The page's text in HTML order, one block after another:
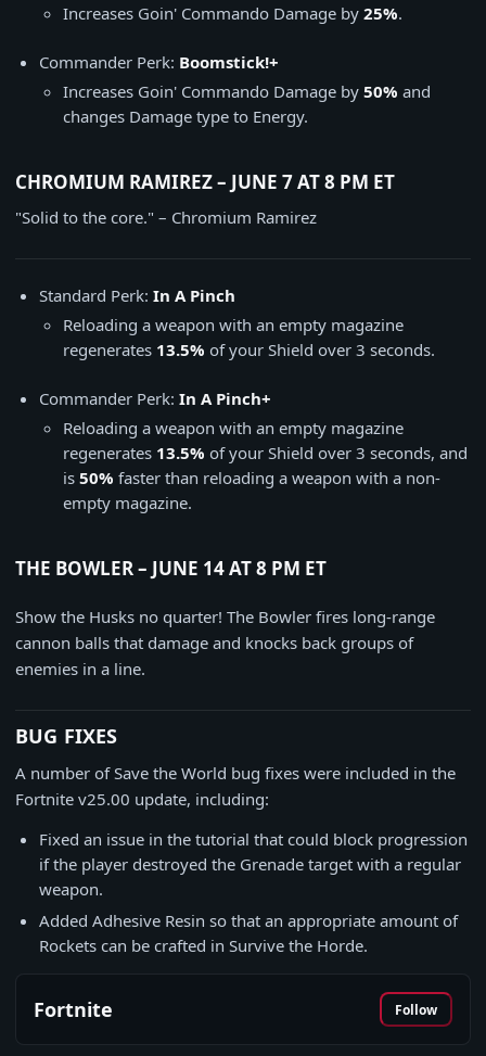
Increases Goin' Commando Damage by 25%.
Commander Perk: Boomstick!+
Increases Goin' Commando Damage by 50% and
changes Damage type to Energy.
CHROMIUM RAMIREZ – JUNE 7 AT 8 PM ET
"Solid to the core." – Chromium Ramirez
Standard Perk: In A Pinch
Reloading a weapon with an empty magazine
regenerates 13.5% of your Shield over 3 seconds.
Commander Perk: In A Pinch+
Reloading a weapon with an empty magazine
regenerates 13.5% of your Shield over 3 seconds, and
is 50% faster than reloading a weapon with a non-
empty magazine.
THE BOWLER – JUNE 14 AT 8 PM ET
Show the Husks no quarter! The Bowler fires long-range
cannon balls that damage and knocks back groups of
enemies in a line.
BUG FIXES
A number of Save the World bug fixes were included in the
Fortnite v25.00 update, including:
Fixed an issue in the tutorial that could block progression
if the player destroyed the Grenade target with a regular
weapon.
Added Adhesive Resin so that an appropriate amount of
Rockets can be crafted in Survive the Horde.
Fortnite Follow